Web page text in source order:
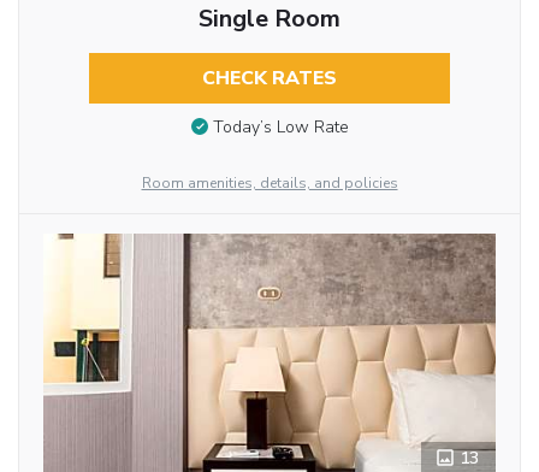
Single Room
CHECK RATES
Today’s Low Rate
Room amenities, details, and policies
13